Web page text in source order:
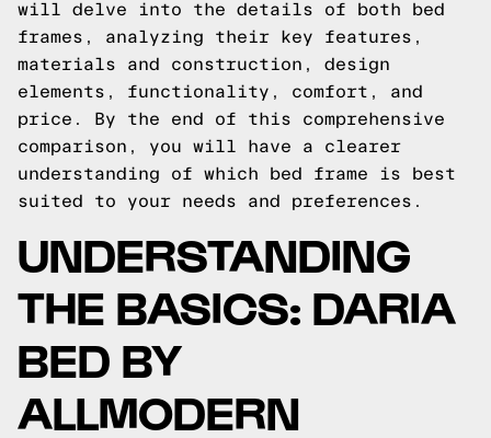
will delve into the details of both bed
frames, analyzing their key features,
materials and construction, design
elements, functionality, comfort, and
price. By the end of this comprehensive
comparison, you will have a clearer
understanding of which bed frame is best
suited to your needs and preferences.
UNDERSTANDING
THE BASICS: DARIA
BED BY
ALLMODERN